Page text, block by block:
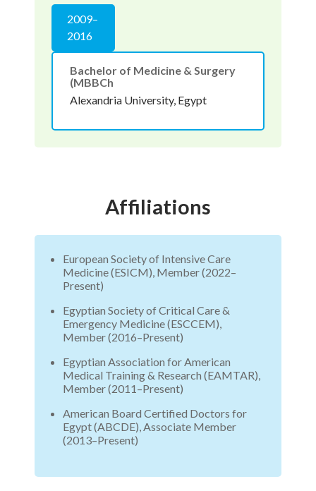
2009–
2016
Bachelor of Medicine & Surgery
(MBBCh
Alexandria University, Egypt
Affiliations
European Society of Intensive Care
Medicine (ESICM), Member (2022–
Present)
Egyptian Society of Critical Care &
Emergency Medicine (ESCCEM),
Member (2016–Present)
Egyptian Association for American
Medical Training & Research (EAMTAR),
Member (2011–Present)
American Board Certified Doctors for
Egypt (ABCDE), Associate Member
(2013–Present)